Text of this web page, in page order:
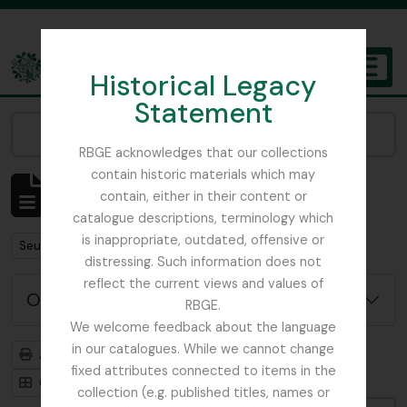
Historical Legacy
Statement
RBGE acknowledges that our collections
contain historic materials which may
contain, either in their content or
catalogue descriptions, terminology which
is inappropriate, outdated, offensive or
distressing. Such information does not
reflect the current views and values of
RBGE.
We welcome feedback about the language
in our catalogues. While we cannot change
fixed attributes connected to items in the
collection (e.g. published titles, names or
The Archives of the Royal Botanic Garden Edinburgh
Affichage de 484 résultats
Description archivistique
Remove filter:
Seulement les descriptions de haut niveau
Options de recherche avancée
Aperçu avant impression
Hiérarchie
Card view
Table view